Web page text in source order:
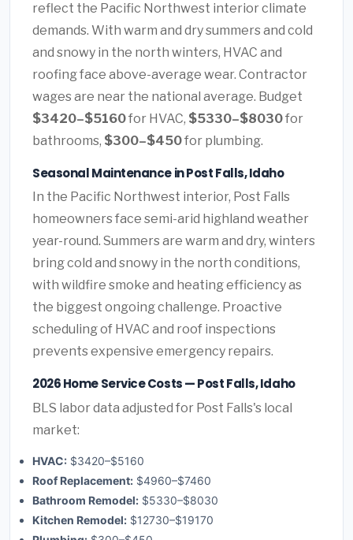
reflect the Pacific Northwest interior climate
demands. With warm and dry summers and cold
and snowy in the north winters, HVAC and
roofing face above-average wear. Contractor
wages are near the national average. Budget
$3420–$5160for HVAC, $5330–$8030for
bathrooms, $300–$450for plumbing.
Seasonal Maintenance in Post Falls, Idaho
In the Pacific Northwest interior, Post Falls
homeowners face semi-arid highland weather
year-round. Summers are warm and dry, winters
bring cold and snowy in the north conditions,
with wildfire smoke and heating efficiency as
the biggest ongoing challenge. Proactive
scheduling of HVAC and roof inspections
prevents expensive emergency repairs.
2026 Home Service Costs — Post Falls, Idaho
BLS labor data adjusted for Post Falls's local
market:
HVAC: $3420–$5160
Roof Replacement: $4960–$7460
Bathroom Remodel: $5330–$8030
Kitchen Remodel: $12730–$19170